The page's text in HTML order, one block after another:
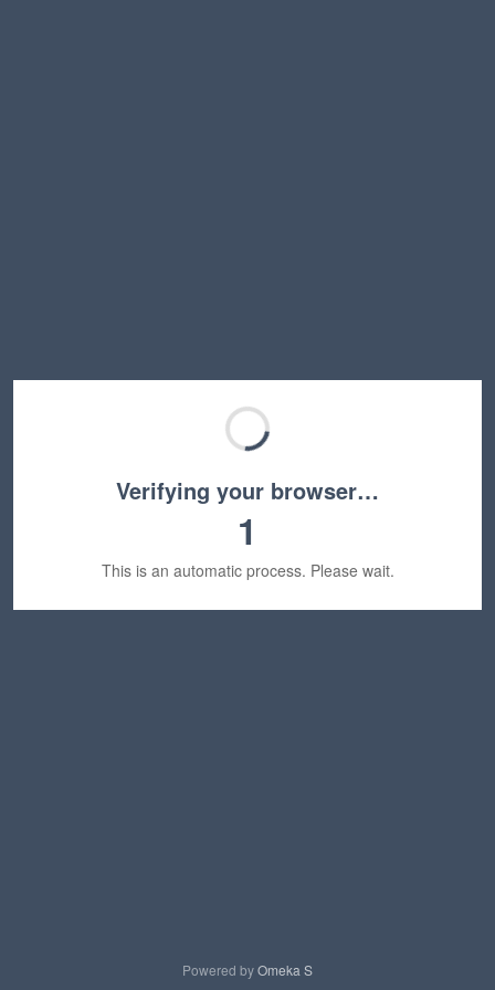
Verifying your browser…
1
This is an automatic process. Please wait.
Powered byOmeka S